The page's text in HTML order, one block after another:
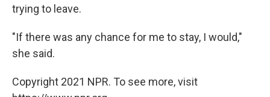
trying to leave.
"If there was any chance for me to stay, I would,"
she said.
Copyright 2021 NPR. To see more, visit